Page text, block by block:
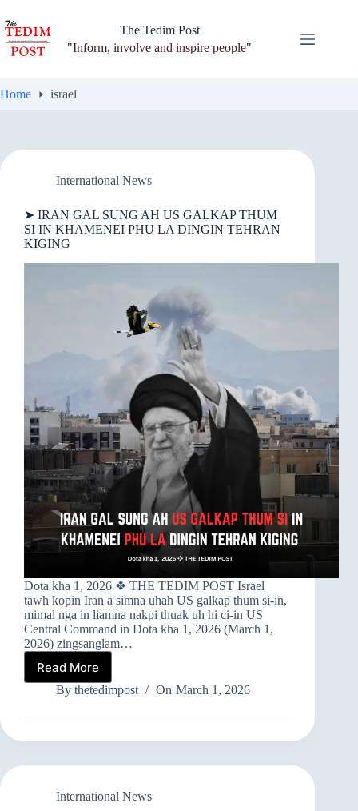
to
content
The Tedim Post
"Inform, involve and inspire people"
Home israel
International News
➤ IRAN GAL SUNG AH US GALKAP THUM
SI IN KHAMENEI PHU LA DINGIN TEHRAN
KIGING
Dota kha 1, 2026 ❖ THE TEDIM POST Israel
tawh kopin Iran a simna uhah US galkap thum si-in,
mimal nga in liamna nakpi thuak uh hi ci-in US
Central Command in Dota kha 1, 2026 (March 1,
2026) zingsanglam…
Read More
➤
IRAN
SUNG
GALKAP
SI
By thetedimpost On March 1, 2026
International News